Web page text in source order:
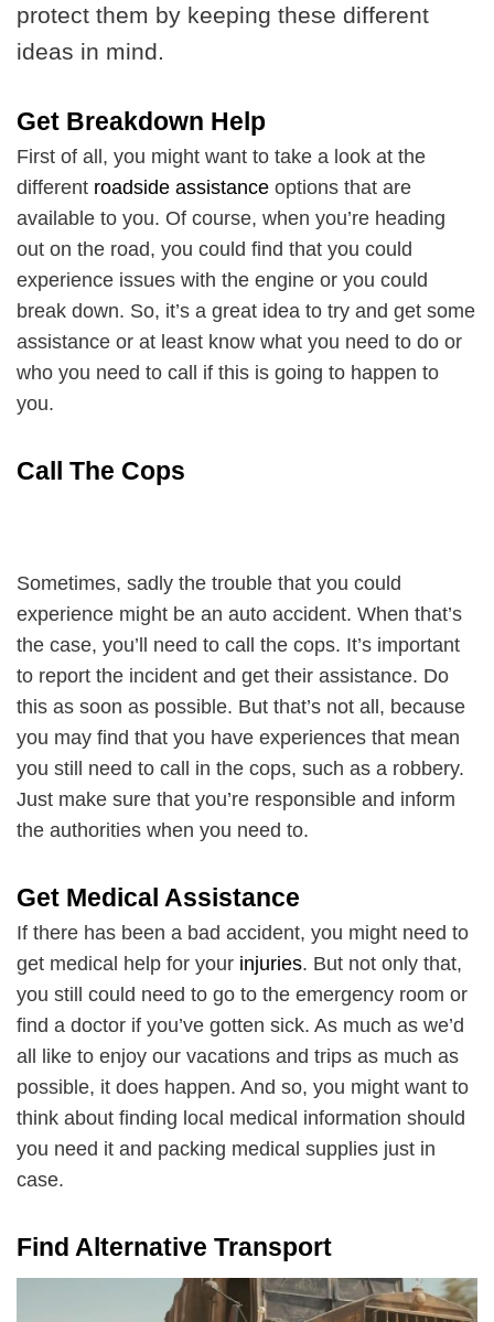
protect them by keeping these different
ideas in mind.
Get Breakdown Help
First of all, you might want to take a look at the
different roadside assistance options that are
available to you. Of course, when you’re heading
out on the road, you could find that you could
experience issues with the engine or you could
break down. So, it’s a great idea to try and get some
assistance or at least know what you need to do or
who you need to call if this is going to happen to
you.
Call The Cops
Sometimes, sadly the trouble that you could
experience might be an auto accident. When that’s
the case, you’ll need to call the cops. It’s important
to report the incident and get their assistance. Do
this as soon as possible. But that’s not all, because
you may find that you have experiences that mean
you still need to call in the cops, such as a robbery.
Just make sure that you’re responsible and inform
the authorities when you need to.
Get Medical Assistance
If there has been a bad accident, you might need to
get medical help for your injuries. But not only that,
you still could need to go to the emergency room or
find a doctor if you’ve gotten sick. As much as we’d
all like to enjoy our vacations and trips as much as
possible, it does happen. And so, you might want to
think about finding local medical information should
you need it and packing medical supplies just in
case.
Find Alternative Transport